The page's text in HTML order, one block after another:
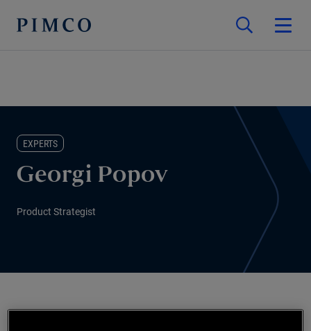
EXPERTS
Georgi Popov
Product Strategist